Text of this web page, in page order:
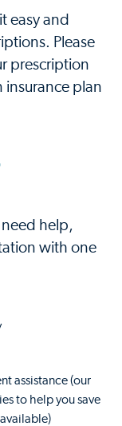
easy and
Please
prescription
insurance plan
need help,
with one
assistance (our
to help you save